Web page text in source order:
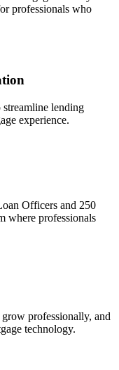
professionals who
lending
experience.
Officers and 250
where professionals
professionally, and
technology.